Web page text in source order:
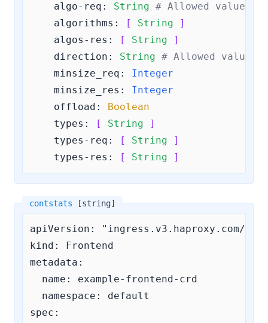
algo-req:
String # Allowed values
algorithms:
[ String ]
algos-res:
[ String ]
direction:
String # Allowed values
minsize_req:
Integer
minsize_res:
Integer
offload:
Boolean
types:
[ String ]
types-req:
[ String ]
types-res:
[ String ]
contstats [string]
apiVersion: "ingress.v3.haproxy.com/v3"
kind: Frontend
metadata:
  name: example-frontend-crd
  namespace: default
spec: